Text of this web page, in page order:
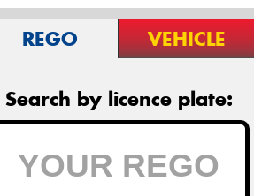
REGO VEHICLE
Search by licence plate: